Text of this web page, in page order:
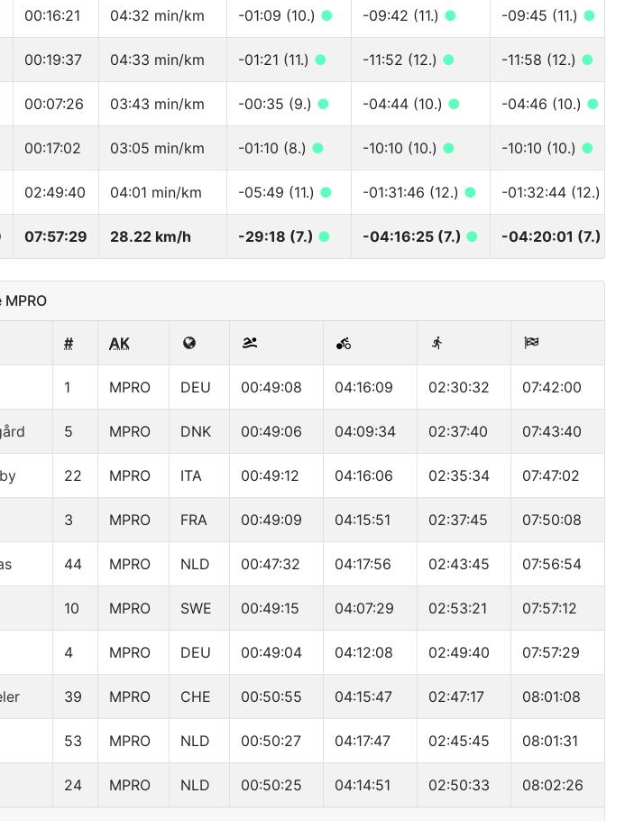
00:16:21 04:32 min/km -01:09 (10.) ● -09:42 (11.) ● -09:45 (11.) ●
00:19:37 04:33 min/km -01:21 (11.) ● -11:52 (12.) ● -11:58 (12.) ●
00:07:26 03:43 min/km -00:35 (9.) ● -04:44 (10.) ● -04:46 (10.) ●
00:17:02 03:05 min/km -01:10 (8.) ● -10:10 (10.) ● -10:10 (10.) ●
02:49:40 04:01 min/km -05:49 (11.) ● -01:31:46 (12.) ● -01:32:44 (12.)
07:57:29 28.22 km/h -29:18 (7.) ● -04:16:25 (7.) ● -04:20:01 (7.)
# AK
1 MPRO DEU 00:49:08 04:16:09 02:30:32 07:42:00
5 MPRO DNK 00:49:06 04:09:34 02:37:40 07:43:40
22 MPRO ITA 00:49:12 04:16:06 02:35:34 07:47:02
3 MPRO FRA 00:49:09 04:15:51 02:37:45 07:50:08
44 MPRO NLD 00:47:32 04:17:56 02:43:45 07:56:54
10 MPRO SWE 00:49:15 04:07:29 02:53:21 07:57:12
4 MPRO DEU 00:49:04 04:12:08 02:49:40 07:57:29
39 MPRO CHE 00:50:55 04:15:47 02:47:17 08:01:08
53 MPRO NLD 00:50:27 04:17:47 02:45:45 08:01:31
24 MPRO NLD 00:50:25 04:14:51 02:50:33 08:02:26